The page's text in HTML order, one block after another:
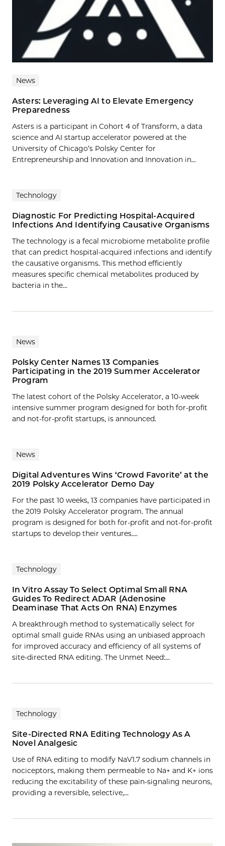
News
Asters: Leveraging AI to Elevate Emergency
Preparedness
Asters is a participant in Cohort 4 of Transform, a data
science and AI startup accelerator powered at the
University of Chicago’s Polsky Center for
Entrepreneurship and Innovation and Innovation in...
Technology
Diagnostic For Predicting Hospital-Acquired
Infections And Identifying Causative Organisms
The technology is a fecal microbiome metabolite profile
that can predict hospital-acquired infections and identify
the causative organisms. This method efficiently
measures specific chemical metabolites produced by
bacteria in the…
News
Polsky Center Names 13 Companies
Participating in the 2019 Summer Accelerator
Program
The latest cohort of the Polsky Accelerator, a 10-week
intensive summer program designed for both for-profit
and not-for-profit startups, is announced.
News
Digital Adventures Wins ‘Crowd Favorite’ at the
2019 Polsky Accelerator Demo Day
For the past 10 weeks, 13 companies have participated in
the 2019 Polsky Accelerator program. The annual
program is designed for both for-profit and not-for-profit
startups to develop their ventures....
Technology
In Vitro Assay To Select Optimal Small RNA
Guides To Redirect ADAR (Adenosine
Deaminase That Acts On RNA) Enzymes
A breakthrough method to systematically select for
optimal small guide RNAs using an unbiased approach
for improved accuracy and efficiency of all systems of
site-directed RNA editing. The Unmet Need:…
Technology
Site-Directed RNA Editing Technology As A
Novel Analgesic
Use of RNA editing to modify NaV1.7 sodium channels in
nociceptors, making them permeable to Na+ and K+ ions
reducing the excitability of these pain-signaling neurons,
providing a reversible, selective,…